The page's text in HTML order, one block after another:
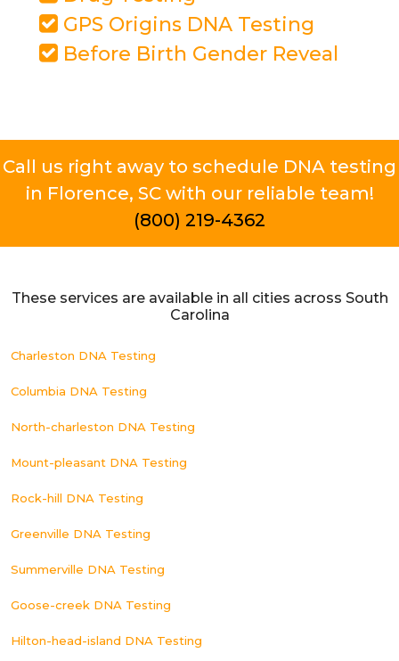
GPS Origins DNA Testing
Before Birth Gender Reveal
Call us right away to schedule DNA testing
in Florence, SC with our reliable team!
(800) 219-4362
These services are available in all cities across South
Carolina
Charleston DNA Testing
Columbia DNA Testing
North-charleston DNA Testing
Mount-pleasant DNA Testing
Rock-hill DNA Testing
Greenville DNA Testing
Summerville DNA Testing
Goose-creek DNA Testing
Hilton-head-island DNA Testing